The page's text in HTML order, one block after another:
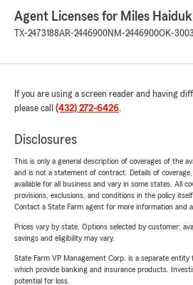
Agent Licenses for Miles Haiduk
TX-2473188AR-2446900NM-2446900OK-
If you are using a screen reader and having
please call (432) 272-6426.
Disclosures
This is only a general description of coverages of the
and is not a statement of contract. Details of
available for all business and vary in some states. All
provisions, exclusions, and conditions in the policy
Contact a State Farm agent for more information and
Prices vary by state. Options selected by customer;
savings and eligibility may vary.
State Farm VP Management Corp. is a separate
which provide banking and insurance products.
potential for loss.